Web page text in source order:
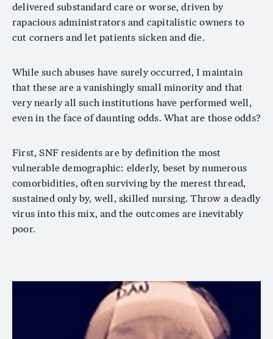
delivered substandard care or worse, driven by
rapacious administrators and capitalistic owners to
cut corners and let patients sicken and die.
While such abuses have surely occurred, I maintain
that these are a vanishingly small minority and that
very nearly all such institutions have performed well,
even in the face of daunting odds. What are those odds?
First, SNF residents are by definition the most
vulnerable demographic: elderly, beset by numerous
comorbidities, often surviving by the merest thread,
sustained only by, well, skilled nursing. Throw a deadly
virus into this mix, and the outcomes are inevitably
poor.